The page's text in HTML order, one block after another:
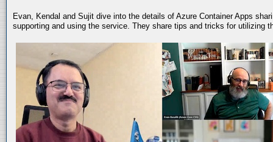
Evan, Kendal and Sujit dive into the details of Azure Container Apps
supporting and using the service. They share tips and tricks for utilizing